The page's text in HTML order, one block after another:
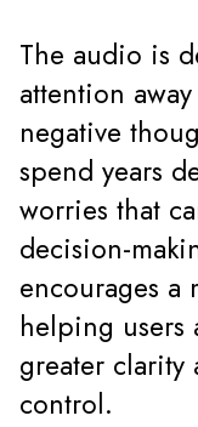
The audio is
attention
negative
spend years
worries that
decision-
encourages a
helping users
greater clarity
control.